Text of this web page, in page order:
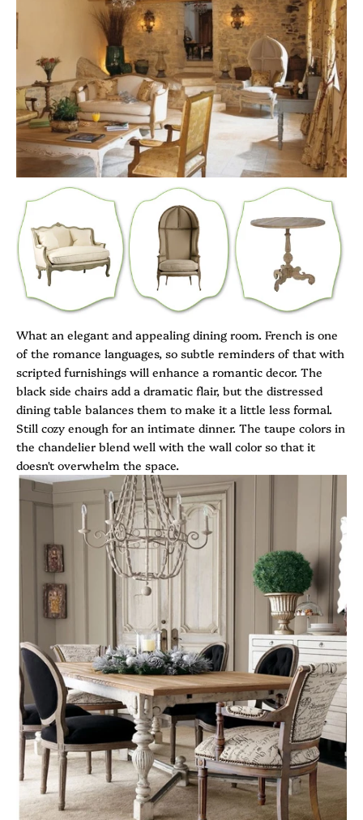
What an elegant and appealing dining room. French is one
of the romance languages, so subtle reminders of that with
scripted furnishings will enhance a romantic decor. The
black side chairs add a dramatic flair, but the distressed
dining table balances them to make it a little less formal.
Still cozy enough for an intimate dinner. The taupe colors in
the chandelier blend well with the wall color so that it
doesn't overwhelm the space.